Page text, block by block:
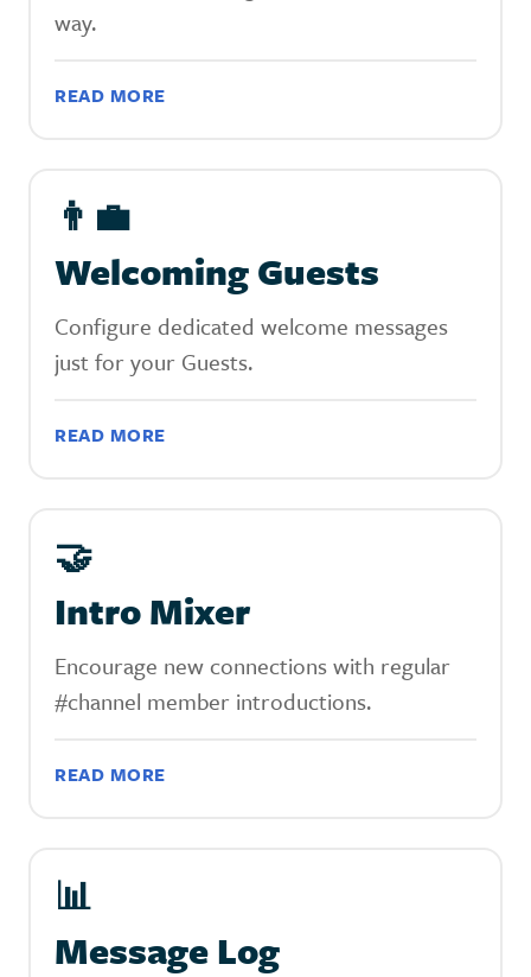
way.
READ MORE
👨‍💼
Welcoming Guests
Configure dedicated welcome messages
just for your Guests.
READ MORE
‍🤝
Intro Mixer
Encourage new connections with regular
#channel member introductions.
READ MORE
📊
Message Log